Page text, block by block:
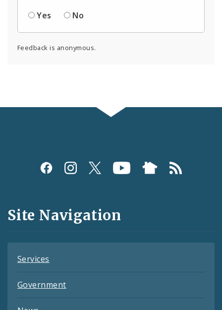
Yes
No
Feedback is anonymous.
Social
and
Feeds
Site Navigation
Services
Government